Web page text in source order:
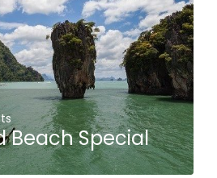
Beach Special